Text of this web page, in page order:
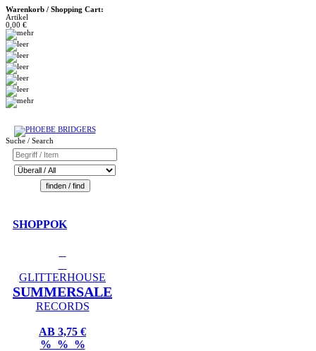
Warenkorb / Shopping Cart:
Artikel
0,00 €
Suche / Search
SHOPPOK
GLITTERHOUSE
SUMMERSALE
RECORDS
AB 3,75 €
% % %